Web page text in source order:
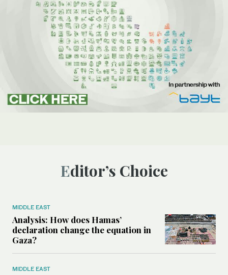
Editor’s Choice
MIDDLE EAST
Analysis: How does Hamas’
declaration change the equation in
Gaza?
MIDDLE EAST